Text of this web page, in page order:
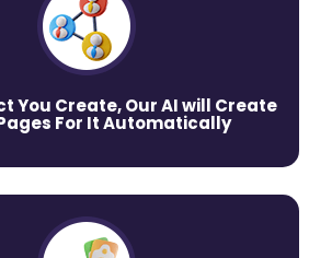
You Create, Our AI will Create
For It Automatically